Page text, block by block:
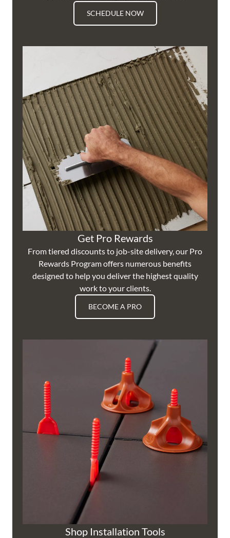
SCHEDULE NOW
Get Pro Rewards
From tiered discounts to job-site delivery, our Pro
Rewards Program offers numerous benefits
designed to help you deliver the highest quality
work to your clients.
BECOME A PRO
Shop Installation Tools